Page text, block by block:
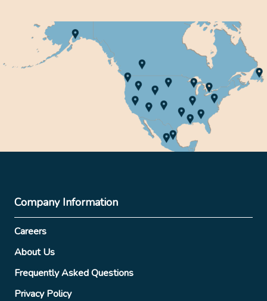
Company Information
Careers
About Us
Frequently Asked Questions
Privacy Policy